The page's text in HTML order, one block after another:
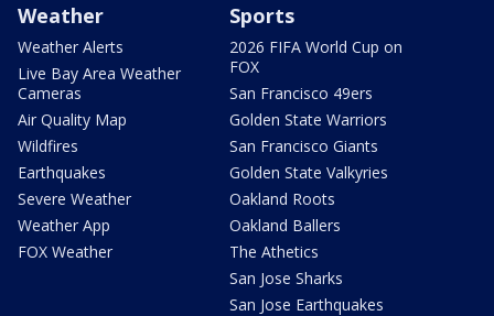
Weather
Weather Alerts
Live Bay Area Weather
Cameras
Air Quality Map
Wildfires
Earthquakes
Severe Weather
Weather App
FOX Weather
Sports
2026 FIFA World Cup on
FOX
San Francisco 49ers
Golden State Warriors
San Francisco Giants
Golden State Valkyries
Oakland Roots
Oakland Ballers
The Athetics
San Jose Sharks
San Jose Earthquakes